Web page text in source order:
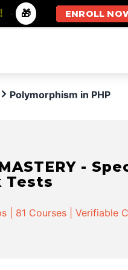
Polymorphism in PHP
-
Tests
| 81 Courses | Verifiable
- 🎁 ENROLL